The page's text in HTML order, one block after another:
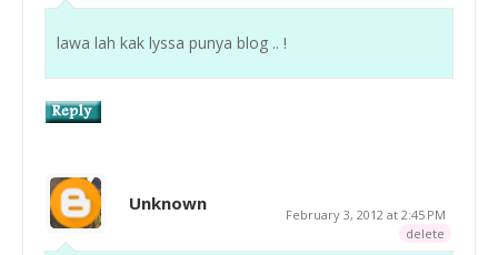
lawa lah kak lyssa punya blog .. !
Unknown
February 3, 2012 at 2:45 PM
delete